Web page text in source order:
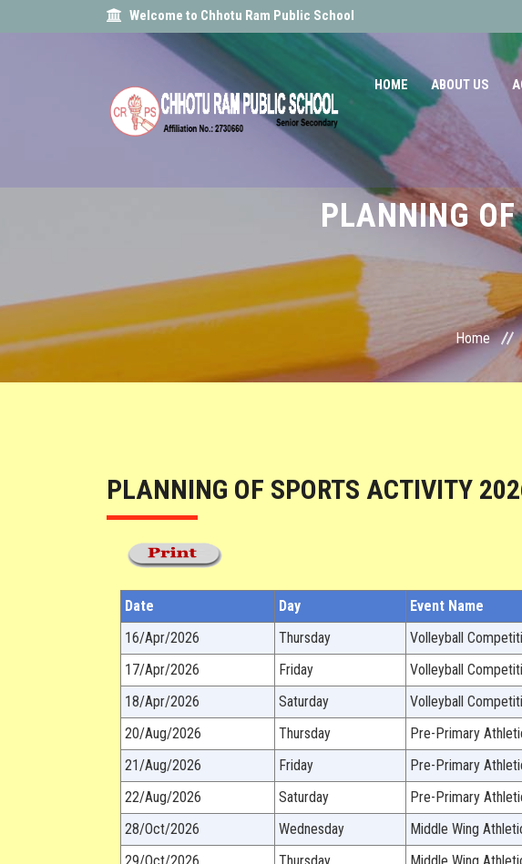
Welcome to Chhotu Ram Public School
HOME ABOUT US
PLANNING
Home
PLANNING OF SPORTS ACTIVITY
Date Day Event Name
16/Apr/2026
Thursday Volleyball
17/Apr/2026
Friday Volleyball
18/Apr/2026
Saturday Volleyball
20/Aug/2026
Thursday Pre-Primary
21/Aug/2026
Friday Pre-Primary
22/Aug/2026
Saturday Pre-Primary
28/Oct/2026
Wednesday Middle Wing